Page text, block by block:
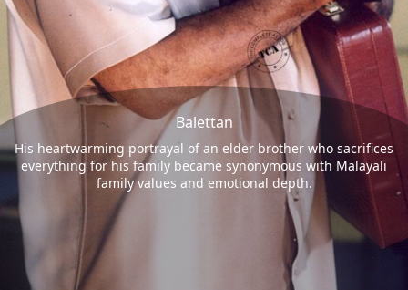
Balettan
His heartwarming portrayal of an elder brother who sacrifices
everything for his family became synonymous with Malayali
family values and emotional depth.